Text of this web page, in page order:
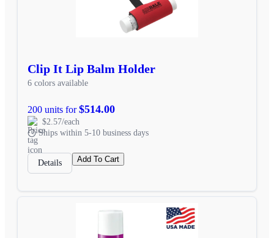
Clip It Lip Balm Holder
6 colors available
200 units for$514.00
$2.57/each
Ships within 5-10 business days
Details Add To Cart